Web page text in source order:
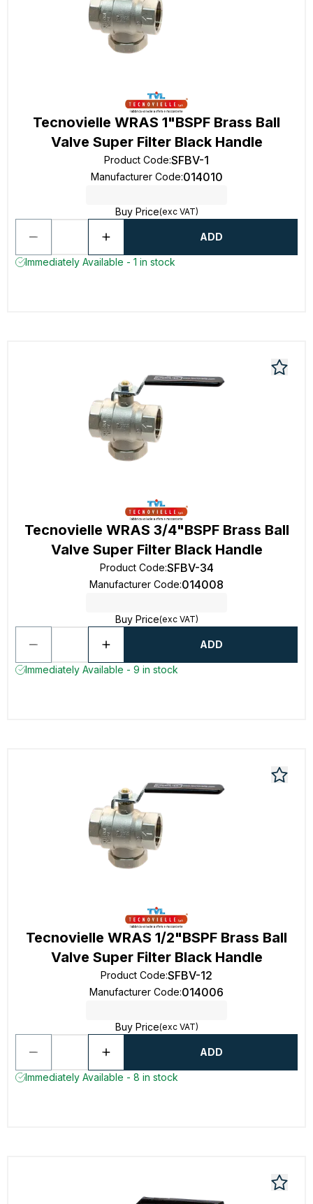
Tecnovielle WRAS 1"BSPF Brass Ball
Valve Super Filter Black Handle
Product Code:SFBV-1
Manufacturer Code:014010
Buy Price(exc VAT)
ADD
Immediately Available - 1 in stock
Tecnovielle WRAS 3/4"BSPF Brass Ball
Valve Super Filter Black Handle
Product Code:SFBV-34
Manufacturer Code:014008
Buy Price(exc VAT)
ADD
Immediately Available - 9 in stock
Tecnovielle WRAS 1/2"BSPF Brass Ball
Valve Super Filter Black Handle
Product Code:SFBV-12
Manufacturer Code:014006
Buy Price(exc VAT)
ADD
Immediately Available - 8 in stock